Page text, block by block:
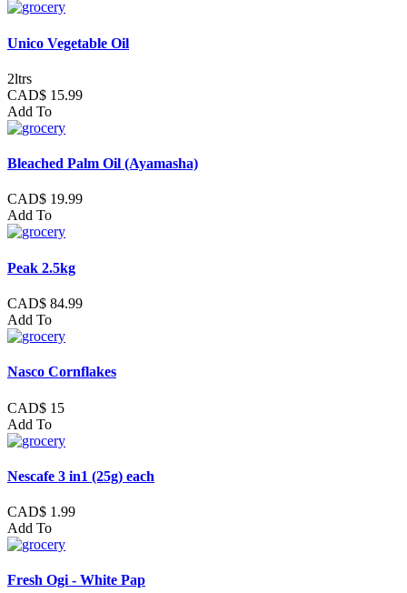
Unico Vegetable Oil
2ltrs
CAD$ 15.99
Add To
Bleached Palm Oil (Ayamasha)
CAD$ 19.99
Add To
Peak 2.5kg
CAD$ 84.99
Add To
Nasco Cornflakes
CAD$ 15
Add To
Nescafe 3 in1 (25g) each
CAD$ 1.99
Add To
Fresh Ogi - White Pap